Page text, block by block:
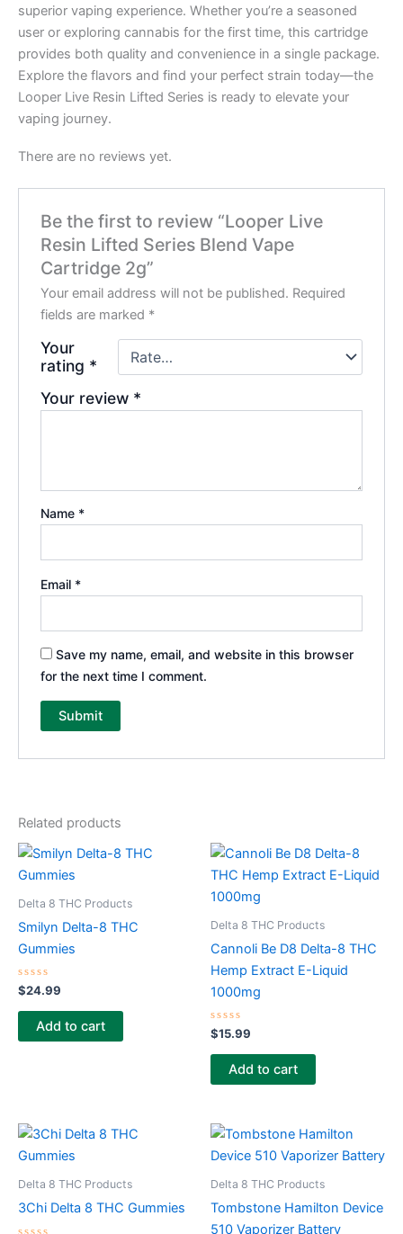
superior vaping experience. Whether you’re a seasoned
user or exploring cannabis for the first time, this cartridge
provides both quality and convenience in a single package.
Explore the flavors and find your perfect strain today—the
Looper Live Resin Lifted Series is ready to elevate your
vaping journey.
There are no reviews yet.
Be the first to review “Looper Live
Resin Lifted Series Blend Vape
Cartridge 2g”
Your email address will not be published. Required
fields are marked *
Your
rating *
Your review *
Name *
Email *
Save my name, email, and website in this browser
for the next time I comment.
Related products
Delta 8 THC Products
Smilyn Delta-8 THC
Gummies
Rated
0
out
$24.99
Add to cart
Delta 8 THC Products
Cannoli Be D8 Delta-8 THC
Hemp Extract E-Liquid
1000mg
Rated
0
out
$15.99
Add to cart
Delta 8 THC Products
3Chi Delta 8 THC Gummies
Delta 8 THC Products
Tombstone Hamilton Device
510 Vaporizer Battery